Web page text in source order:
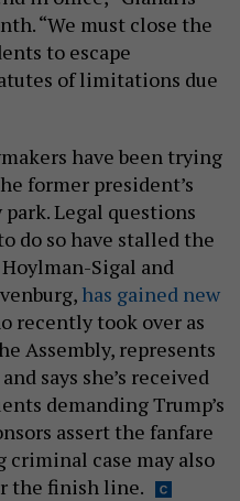
“We must close the
to escape
of limitations due
have been trying
former president’s
Legal questions
do so have stalled the
Hoylman-Sigal and
has gained new
recently took over as
Assembly, represents
says she’s received
demanding Trump’s
assert the fanfare
case may also
the finish line.